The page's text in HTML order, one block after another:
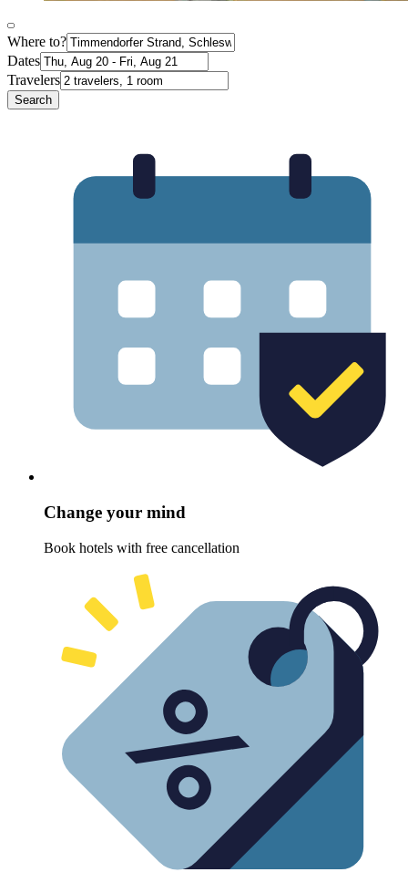
Where to?
Dates
Travelers
Search
Change your mind
Book hotels with free cancellation